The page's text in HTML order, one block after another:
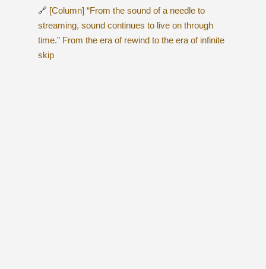
🔗 [Column] “From the sound of a needle to
streaming, sound continues to live on through
time.” From the era of rewind to the era of infinite
skip